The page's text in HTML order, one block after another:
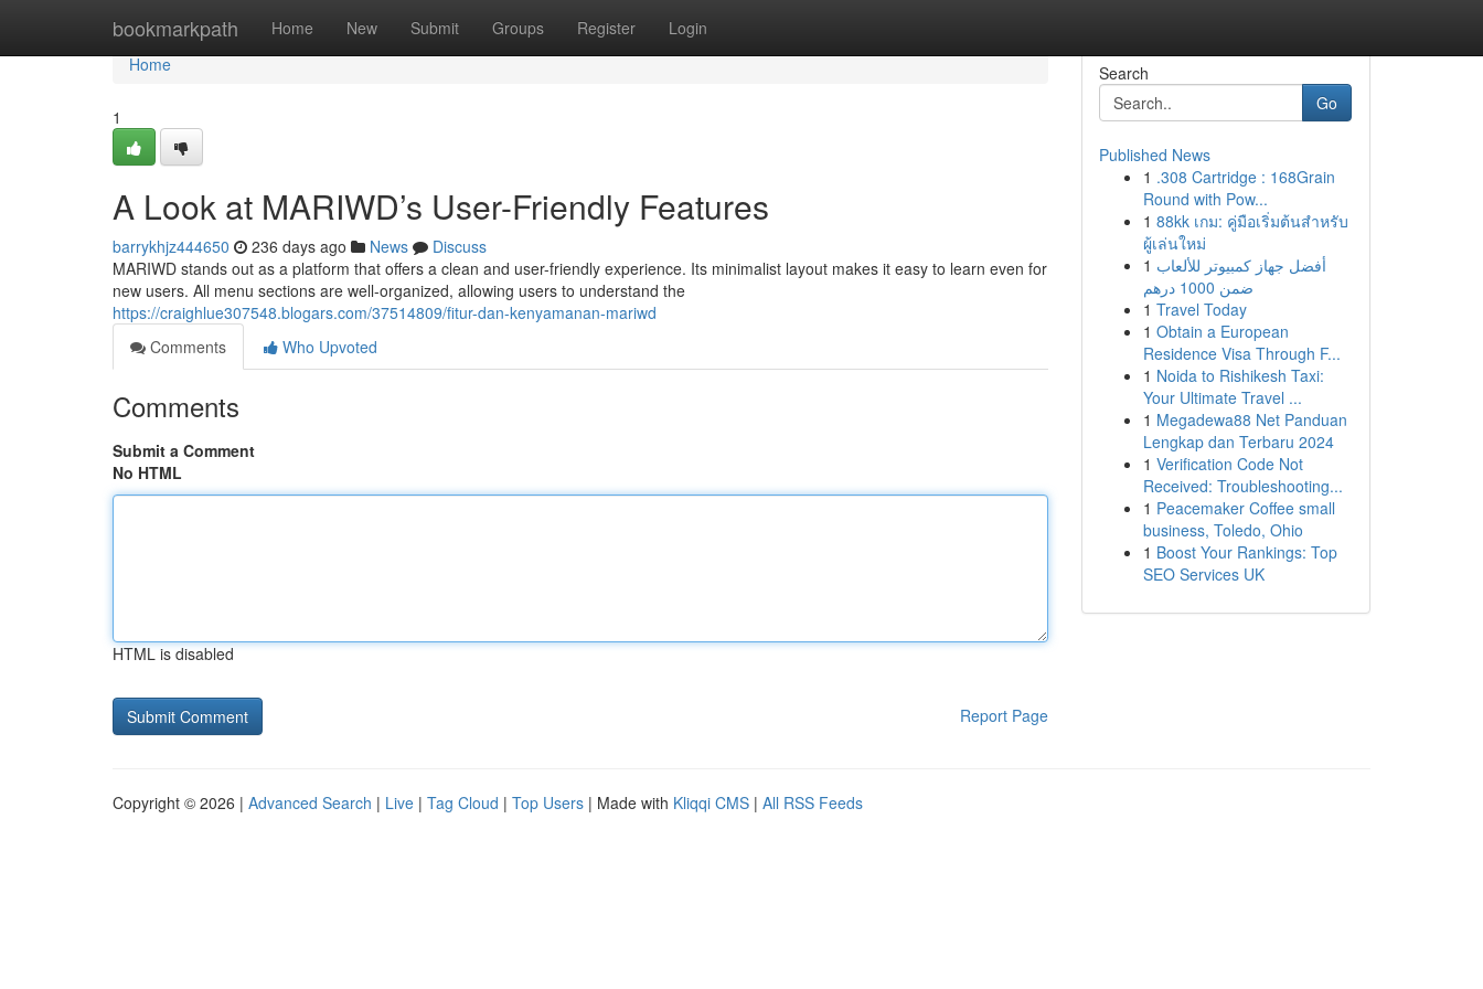
bookmarkpath Home New Submit Groups Register Login
Home
Home
1
A Look at MARIWD’s User-Friendly Features
barrykhjz444650 236 days ago News
Discuss
MARIWD stands out as a platform that offers a clean and user-friendly experience. Its minimalist layout makes it easy to learn even for
new users. All menu sections are well-organized, allowing users to understand the
https://craighlue307548.blogars.com/37514809/fitur-dan-kenyamanan-mariwd
Comments
Who Upvoted
Comments
Submit a Comment
No HTML
HTML is disabled
Report Page
Search
Go
Published News
1 .308 Cartridge : 168Grain
Round with Pow...
1 88kk เกม: คู่มือเริ่มต้นสำหรับ
ผู้เล่นใหม่
1 أفضل جهاز كمبيوتر للألعاب
ضمن 1000 درهم
1 Travel Today
1 Obtain a European
Residence Visa Through F...
1 Noida to Rishikesh Taxi:
Your Ultimate Travel ...
1 Megadewa88 Net Panduan
Lengkap dan Terbaru 2024
1 Verification Code Not
Received: Troubleshooting...
1 Peacemaker Coffee small
business, Toledo, Ohio
1 Boost Your Rankings: Top
SEO Services UK
Copyright © 2026 | Advanced Search | Live | Tag Cloud | Top Users | Made with Kliqqi CMS | All RSS Feeds